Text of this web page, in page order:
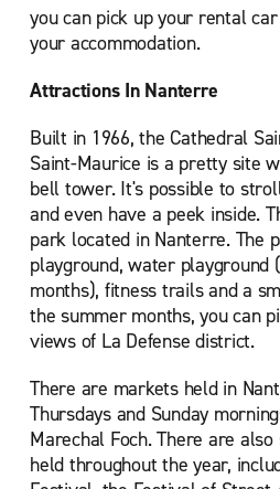
you can pick up your rental
your accommodation.
Attractions In Nanterre
Built in 1966, the Cathedral
Saint-Maurice is a pretty site
bell tower. It's possible to
and even have a peek inside.
park located in Nanterre. The
playground, water playground
months), fitness trails and a
the summer months, you can
views of La Defense district.
There are markets held in
Thursdays and Sunday
Marechal Foch. There are
held throughout the year,